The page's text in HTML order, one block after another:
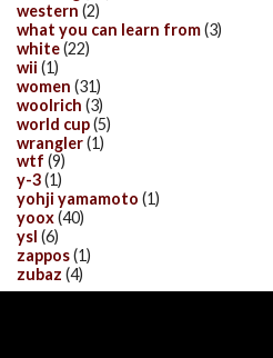
western (2)
what you can learn from(3)
white(22)
wii (1)
women (31)
woolrich (3)
world cup(5)
wrangler(1)
wtf (9)
y-3(1)
yohji yamamoto (1)
yoox(40)
ysl (6)
zappos(1)
zubaz (4)